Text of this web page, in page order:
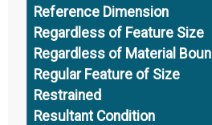
Reference Dimension
Regardless of Feature Size
Regardless of Material
Regular Feature of Size
Restrained
Resultant Condition